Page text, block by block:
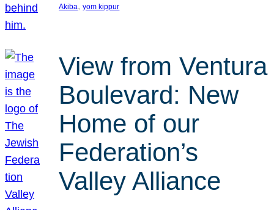
Akiba, yom kippur
View from Ventura
Boulevard: New
Home of our
Federation’s
Valley Alliance